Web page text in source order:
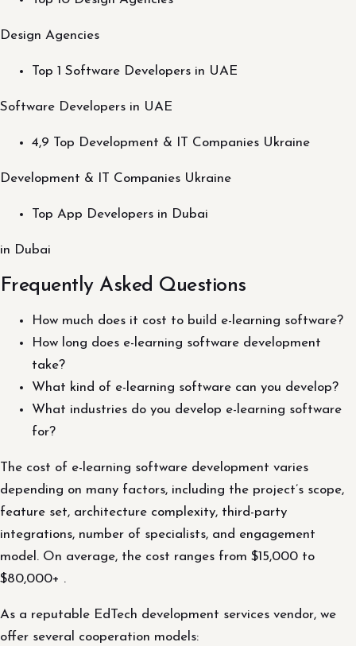
Design Agencies
Top 1 Software Developers in UAE
Software Developers in UAE
4,9 Top Development & IT Companies Ukraine
Development & IT Companies Ukraine
Top App Developers in Dubai
in Dubai
Frequently Asked Questions
How much does it cost to build e-learning software?
How long does e-learning software development
take?
What kind of e-learning software can you develop?
What industries do you develop e-learning software
for?
The cost of e-learning software development varies
depending on many factors, including the project’s scope,
feature set, architecture complexity, third-party
integrations, number of specialists, and engagement
model. On average, the cost ranges from $15,000 to
$80,000+ .
As a reputable EdTech development services vendor, we
offer several cooperation models: